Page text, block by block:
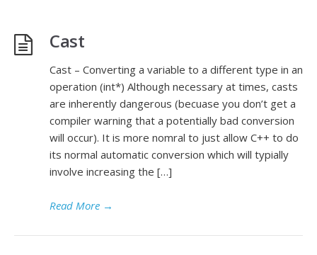
Cast
Cast – Converting a variable to a different type in an
operation (int*) Although necessary at times, casts
are inherently dangerous (becuase you don’t get a
compiler warning that a potentially bad conversion
will occur). It is more nomral to just allow C++ to do
its normal automatic conversion which will typially
involve increasing the […]
Read More →